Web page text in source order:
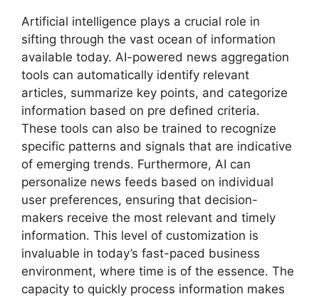
Artificial intelligence plays a crucial role in
sifting through the vast ocean of information
available today. AI-powered news aggregation
tools can automatically identify relevant
articles, summarize key points, and categorize
information based on pre defined criteria.
These tools can also be trained to recognize
specific patterns and signals that are indicative
of emerging trends. Furthermore, AI can
personalize news feeds based on individual
user preferences, ensuring that decision-
makers receive the most relevant and timely
information. This level of customization is
invaluable in today’s fast-paced business
environment, where time is of the essence. The
capacity to quickly process information makes